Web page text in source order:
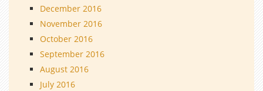
December 2016
November 2016
October 2016
September 2016
August 2016
July 2016